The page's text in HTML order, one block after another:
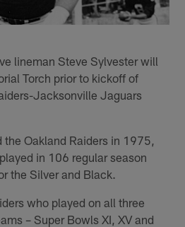
lineman Steve Sylvester will
Torch prior to kickoff of
Jacksonville Jaguars
the Oakland Raiders in 1975,
in 106 regular season
the Silver and Black.
who played on all three
– Super Bowls XI, XV and